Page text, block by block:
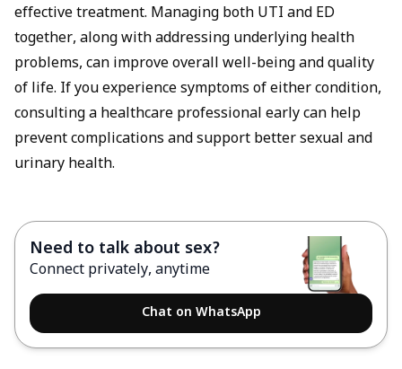
effective treatment. Managing both UTI and ED
together, along with addressing underlying health
problems, can improve overall well-being and quality
of life. If you experience symptoms of either condition,
consulting a healthcare professional early can help
prevent complications and support better sexual and
urinary health.
Need to talk about sex?
Connect privately, anytime
Chat on WhatsApp